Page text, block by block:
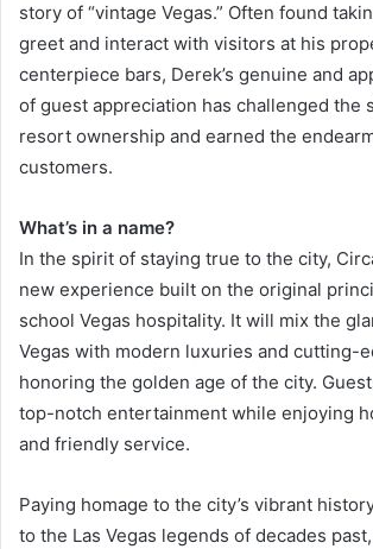
story of “vintage Vegas.” Often found
greet and interact with visitors at his
centerpiece bars, Derek’s genuine and
of guest appreciation has challenged the
resort ownership and earned the
customers.
What’s in a name?
In the spirit of staying true to the city,
new experience built on the original
school Vegas hospitality. It will mix the
Vegas with modern luxuries and cutting-
honoring the golden age of the city.
top-notch entertainment while enjoying
and friendly service.
Paying homage to the city’s vibrant
to the Las Vegas legends of decades